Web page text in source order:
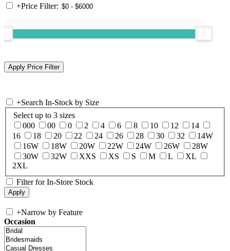
+Price Filter:
+Search In-Stock by Size
Select up to 3 sizes
000
00 0 2 4 6 8 10 12
14
16
18 20 22 24 26 28 30 32
14W
16W
18W 20W 22W 24W 26W
28W
30W
32W XXS XS S M L
XL
2XL
Filter for In-Store Stock
+Narrow by Feature
Occasion